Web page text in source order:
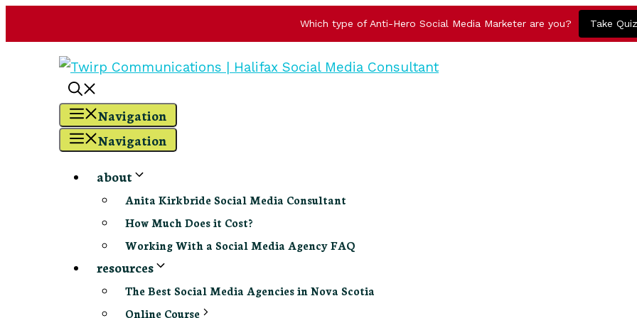
Which type of Anti-Hero Social Media Marketer are you? Take Quiz
Navigation
Navigation
about
Anita Kirkbride Social Media Consultant
How Much Does it Cost?
Working With a Social Media Agency FAQ
resources
The Best Social Media Agencies in Nova Scotia
Online Course